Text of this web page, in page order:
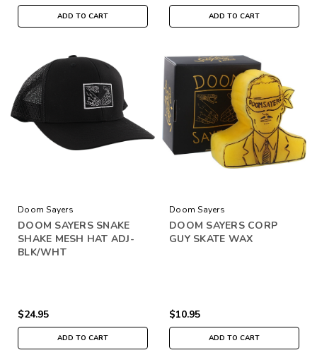
ADD TO CART ADD TO CART
Doom Sayers
DOOM SAYERS SNAKE
SHAKE MESH HAT ADJ-
BLK/WHT
$24.95
ADD TO CART
Doom Sayers
DOOM SAYERS CORP
GUY SKATE WAX
$10.95
ADD TO CART